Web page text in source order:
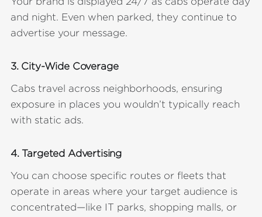
and night. Even when parked, they continue to
advertise your message.
3. City-Wide Coverage
Cabs travel across neighborhoods, ensuring
exposure in places you wouldn’t typically reach
with static ads.
4. Targeted Advertising
You can choose specific routes or fleets that
operate in areas where your target audience is
concentrated—like IT parks, shopping malls, or